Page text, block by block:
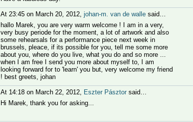
At 23:45 on March 20, 2012, johan-m. van de walle said…
hallo Marek, you are very warm welcome ! I am in a very,
very busy periode for the moment, a lot of artwork and also
some rehearsals for a performance piece next week in
brussels, pleace, if its possible for you, tell me some more
about you, where do you live, what you do and so more ...
when I am free I send you more about myself to, I am
looking forward for to 'learn' you but, very welcome my friend
! best greets, johan
At 14:18 on March 22, 2012, Eszter Pásztorsaid…
Hi Marek, thank you for asking...